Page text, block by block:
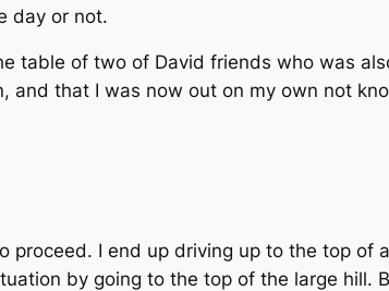
day or not.
table of two of David friends who was
and that I was now out on my own not
proceed. I end up driving up to the top of
by going to the top of the large hill.